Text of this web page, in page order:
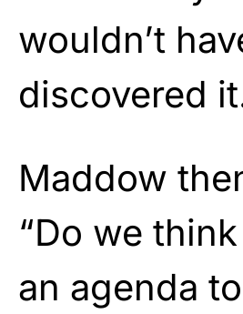
wouldn’t
discovered
Maddow
“Do we
an agenda